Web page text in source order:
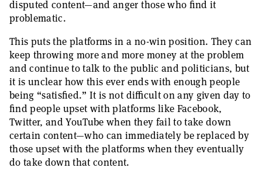
disputed content—and anger those who find it
problematic.
This puts the platforms in a no-win position. They can
keep throwing more and more money at the problem
and continue to talk to the public and politicians, but
it is unclear how this ever ends with enough people
being “satisfied.” It is not difficult on any given day to
find people upset with platforms like Facebook,
Twitter, and YouTube when they fail to take down
certain content—who can immediately be replaced by
those upset with the platforms when they eventually
do take down that content.